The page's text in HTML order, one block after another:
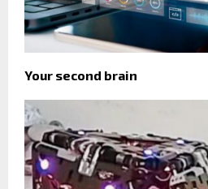
Your second brain